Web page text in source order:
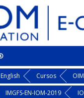
ThisOIM
Cursos
English
IMGFS-EN-IOM-2019